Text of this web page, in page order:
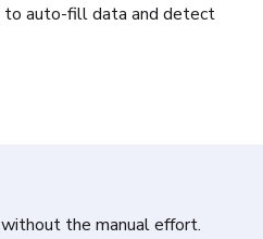
to auto-fill data and detect
without the manual effort.